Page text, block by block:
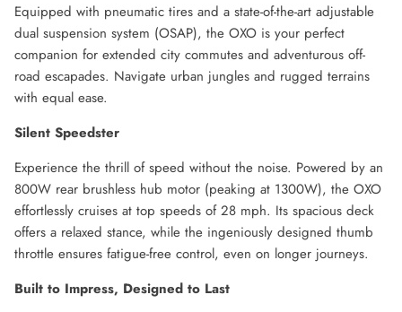
Equipped with pneumatic tires and a state-of-the-art adjustable
dual suspension system (OSAP), the OXO is your perfect
companion for extended city commutes and adventurous off-
road escapades. Navigate urban jungles and rugged terrains
with equal ease.
Silent Speedster
Experience the thrill of speed without the noise. Powered by an
800W rear brushless hub motor (peaking at 1300W), the OXO
effortlessly cruises at top speeds of 28 mph. Its spacious deck
offers a relaxed stance, while the ingeniously designed thumb
throttle ensures fatigue-free control, even on longer journeys.
Built to Impress, Designed to Last